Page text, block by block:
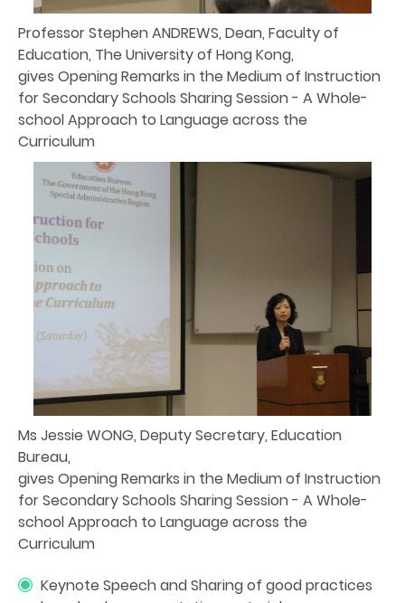
Professor Stephen ANDREWS, Dean, Faculty of
Education, The University of Hong Kong,
gives Opening Remarks in the Medium of Instruction
for Secondary Schools Sharing Session - A Whole-
school Approach to Language across the
Curriculum
Ms Jessie WONG, Deputy Secretary, Education
Bureau,
gives Opening Remarks in the Medium of Instruction
for Secondary Schools Sharing Session - A Whole-
school Approach to Language across the
Curriculum
Keynote Speech and Sharing of good practices